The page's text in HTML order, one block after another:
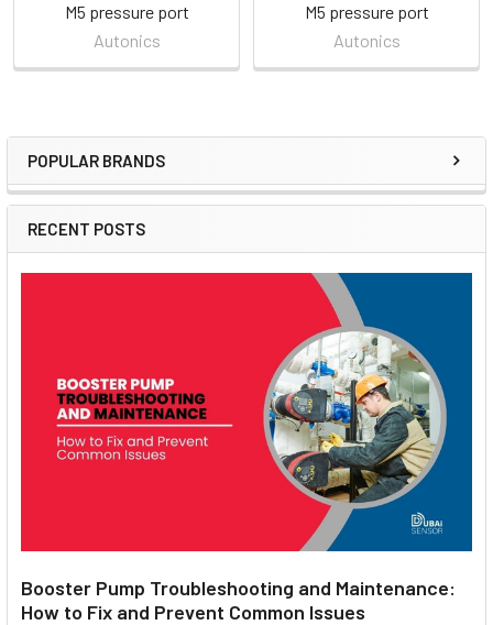
Sidebar
POPULAR BRANDS
RECENT POSTS
Booster Pump Troubleshooting and Maintenance:
How to Fix and Prevent Common Issues
M5 pressure port
Autonics
M5 pressure port
Autonics